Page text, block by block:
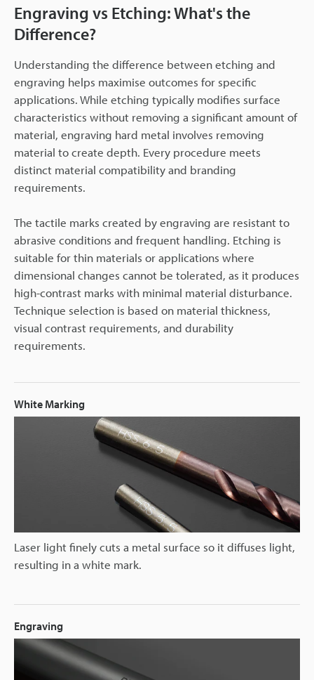
Engraving vs Etching: What's the
Difference?
Understanding the difference between etching and
engraving helps maximise outcomes for specific
applications. While etching typically modifies surface
characteristics without removing a significant amount of
material, engraving hard metal involves removing
material to create depth. Every procedure meets
distinct material compatibility and branding
requirements.
The tactile marks created by engraving are resistant to
abrasive conditions and frequent handling. Etching is
suitable for thin materials or applications where
dimensional changes cannot be tolerated, as it produces
high-contrast marks with minimal material disturbance.
Technique selection is based on material thickness,
visual contrast requirements, and durability
requirements.
White Marking
Laser light finely cuts a metal surface so it diffuses light,
resulting in a white mark.
Engraving